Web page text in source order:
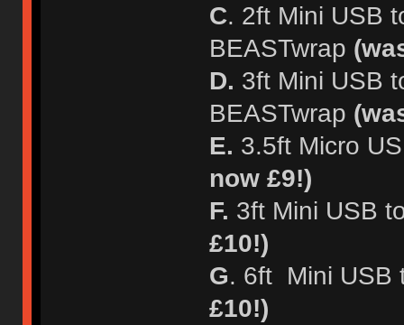
C. 2ft Mini USB
BEASTwrap
D. 3ft Mini USB
BEASTwrap
E. 3.5ft Micro
now £9!)
F. 3ft Mini USB
£10!)
G. 6ft Mini USB
£10!)